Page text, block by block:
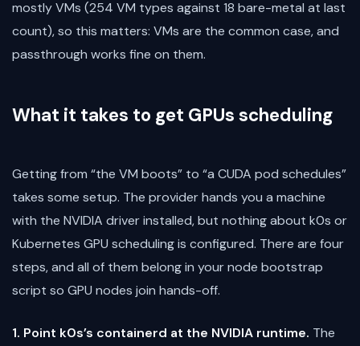
mostly VMs (254 VM types against 18 bare-metal at last
count), so this matters: VMs are the common case, and
passthrough works fine on them.
What it takes to get GPUs scheduling
Getting from “the VM boots” to “a CUDA pod schedules”
takes some setup. The provider hands you a machine
with the NVIDIA driver installed, but nothing about k0s or
Kubernetes GPU scheduling is configured. There are four
steps, and all of them belong in your node bootstrap
script so GPU nodes join hands-off.
1. Point k0s’s containerd at the NVIDIA runtime. The